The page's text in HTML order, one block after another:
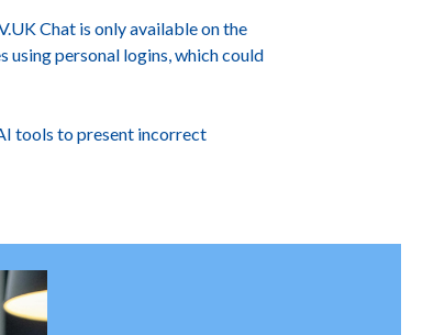
Chat is only available on the
using personal logins, which could
tools to present incorrect